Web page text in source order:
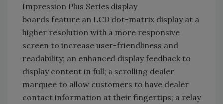
Impression Plus Series display
boards feature an LCD dot-matrix display at a
higher resolution with a more responsive
screen to increase user-friendliness and
readability; an enhanced display feedback to
display content in full; a scrolling dealer
marquee to allow customers to have dealer
contact information at their fingertips; a relay